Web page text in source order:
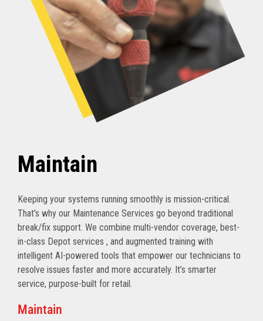
Maintain
Keeping your systems running smoothly is mission-critical.
That’s why our Maintenance Services go beyond traditional
break/fix support. We combine multi-vendor coverage, best-
in-class Depot services , and augmented training with
intelligent AI-powered tools that empower our technicians to
resolve issues faster and more accurately. It’s smarter
service, purpose-built for retail.
Maintain